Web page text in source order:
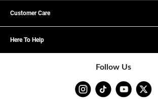
Customer Care
Here To Help
Follow Us